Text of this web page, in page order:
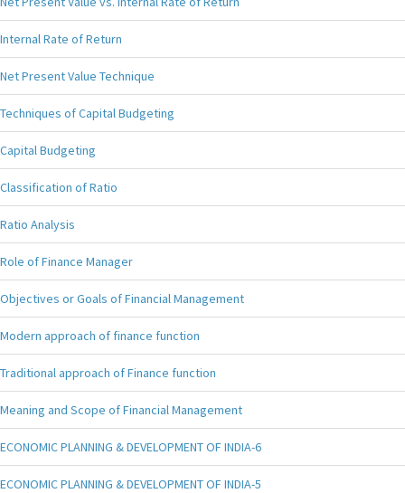
Internal Rate of Return
Net Present Value Technique
Techniques of Capital Budgeting
Capital Budgeting
Classification of Ratio
Ratio Analysis
Role of Finance Manager
Objectives or Goals of Financial Management
Modern approach of finance function
Traditional approach of Finance function
Meaning and Scope of Financial Management
ECONOMIC PLANNING & DEVELOPMENT OF INDIA-6
ECONOMIC PLANNING & DEVELOPMENT OF INDIA-5